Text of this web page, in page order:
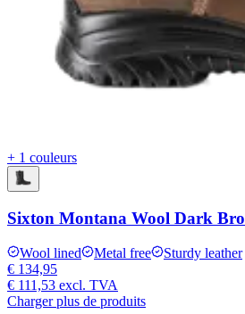
+ 1 couleurs
Sixton Montana Wool Dark
Wool lined Metal free
Sturdy leather
€ 134,95
€ 111,53 excl. TVA
Charger plus de produits